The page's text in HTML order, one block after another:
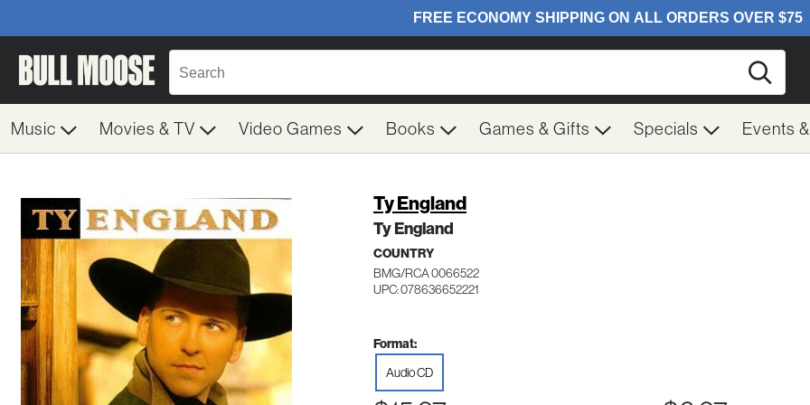
Music Movies & TV Video Games Books Games & Gifts Specials Events
Ty England
Ty England
COUNTRY
BMG/RCA 0066522
UPC: 078636652221
Format:
Audio CD